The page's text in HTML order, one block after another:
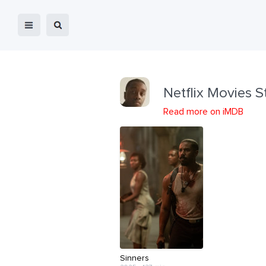
Netflix Movies
Read more on iMDB
Sinners